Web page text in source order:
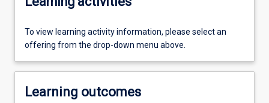
To view learning activity information, please select an
offering from the drop-down menu above.
Learning outcomes